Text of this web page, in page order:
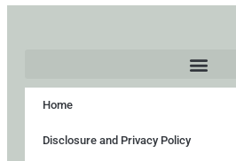
Home
Disclosure and Privacy Policy